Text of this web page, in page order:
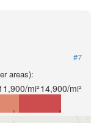
#7
areas):
mi²14,900/mi²